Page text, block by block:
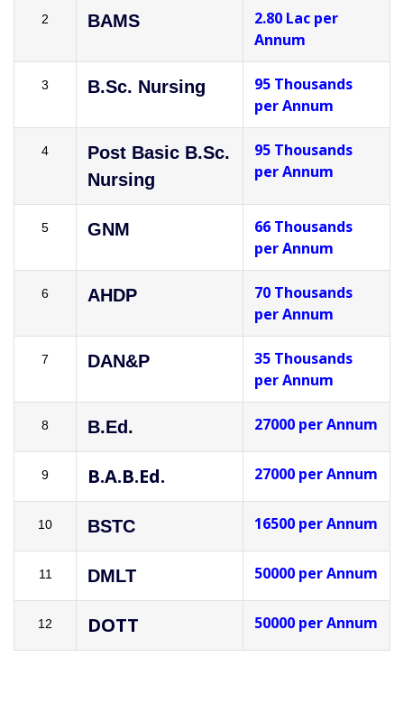
2 BAMS
2.80 Lac per
Annum
3 B.Sc. Nursing
95 Thousands
per Annum
4
Post Basic B.Sc.
Nursing
95 Thousands
per Annum
5 GNM
66 Thousands
per Annum
6 AHDP
70 Thousands
per Annum
7 DAN&P
35 Thousands
per Annum
8 B.Ed. 27000 per Annum
9 B.A.B.Ed. 27000 per Annum
10 BSTC 16500 per Annum
11 DMLT 50000 per Annum
12 DOTT 50000 per Annum